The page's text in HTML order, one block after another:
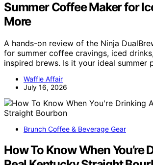
Summer Coffee Maker for
More
A hands-on review of the Ninja
for summer coffee cravings, iced
inspired brews. Is it your ideal summer
Waffle Affair
July 16, 2026
Brunch Coffee & Beverage Gear
How To Know When You’re